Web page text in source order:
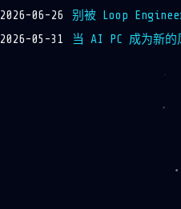
2026-06-26
别被 Loop
2026-05-31
当 AI PC 成为新的